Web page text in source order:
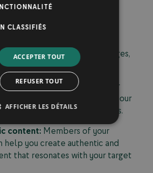
of Community
Your Business
offers numerous advantages,
insight:Interacting with your
you to better understand your
needs, and their expectations.
content: Members of your
help you create authentic and
that resonates with your target
CLASSIFIÉS
ACCEPTER TOUT
REFUSER TOUT
AFFICHER LES DÉTAILS